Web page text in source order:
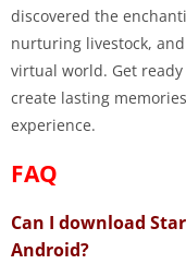
discovered the
nurturing livestock,
virtual world. Get
create lasting
experience.
FAQ
Can I download
Android?